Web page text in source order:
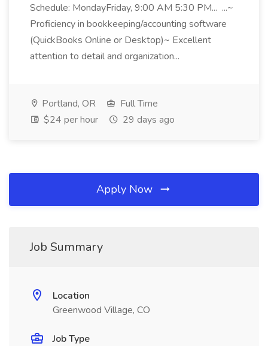
Schedule: MondayFriday, 9:00 AM 5:30 PM... ...~
Proficiency in bookkeeping/accounting software
(QuickBooks Online or Desktop)~ Excellent
attention to detail and organization...
Portland, OR
Full Time
$24 per hour
29 days ago
Apply Now
Job Summary
Location
Greenwood Village, CO
Job Type